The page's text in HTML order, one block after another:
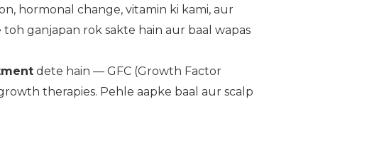
hormonal change, vitamin ki kami, aur
ganjapan rok sakte hain aur baal wapas
dete hain — GFC (Growth Factor
therapies. Pehle aapke baal aur scalp